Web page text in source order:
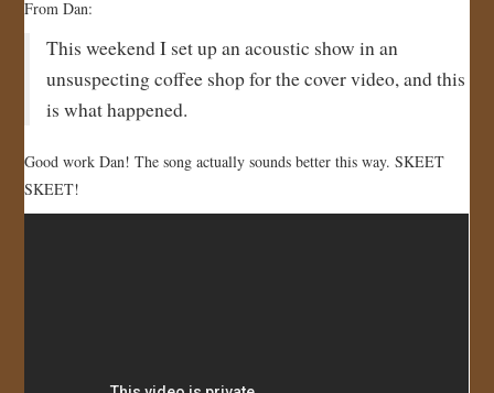
JOIN US!
CONTACT
From Dan:
This weekend I set up an acoustic show in an
unsuspecting coffee shop for the cover video, and this
is what happened.
Good work Dan! The song actually sounds better this way. SKEET
SKEET!